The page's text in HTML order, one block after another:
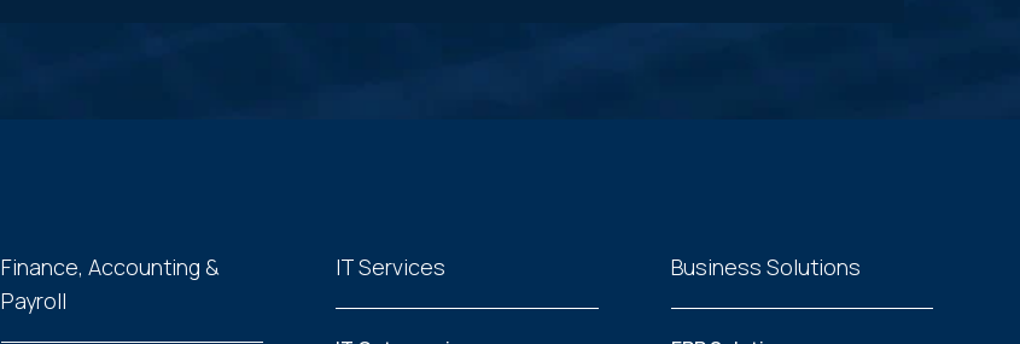
Finance, Accounting &
Payroll
IT Services Business Solutions